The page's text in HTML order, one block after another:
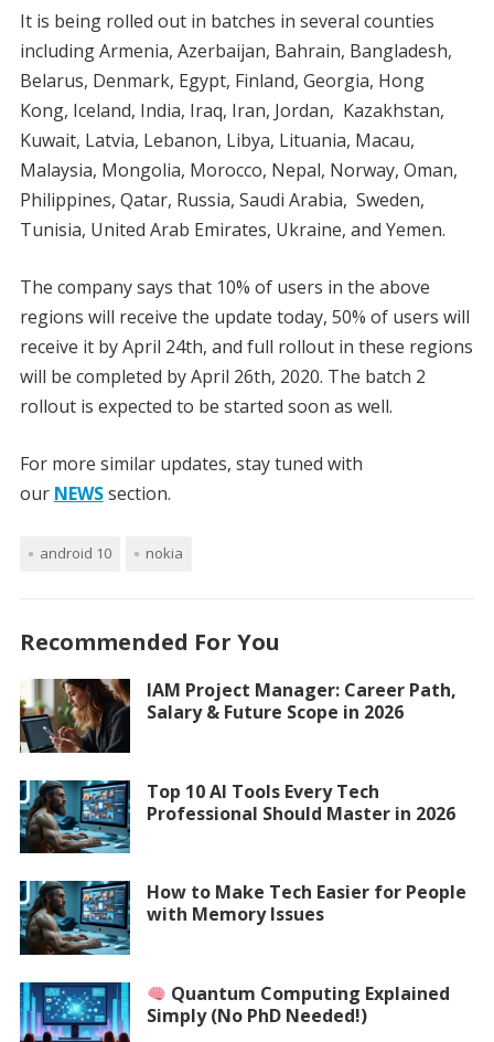
It is being rolled out in batches in several counties
including Armenia, Azerbaijan, Bahrain, Bangladesh,
Belarus, Denmark, Egypt, Finland, Georgia, Hong
Kong, Iceland, India, Iraq, Iran, Jordan, Kazakhstan,
Kuwait, Latvia, Lebanon, Libya, Lituania, Macau,
Malaysia, Mongolia, Morocco, Nepal, Norway, Oman,
Philippines, Qatar, Russia, Saudi Arabia, Sweden,
Tunisia, United Arab Emirates, Ukraine, and Yemen.
The company says that 10% of users in the above
regions will receive the update today, 50% of users will
receive it by April 24th, and full rollout in these regions
will be completed by April 26th, 2020. The batch 2
rollout is expected to be started soon as well.
For more similar updates, stay tuned with
our NEWSsection.
android 10 nokia
Recommended For You
IAM Project Manager: Career Path,
Salary & Future Scope in 2026
Top 10 AI Tools Every Tech
Professional Should Master in 2026
How to Make Tech Easier for People
with Memory Issues
Quantum Computing Explained
Simply (No PhD Needed!)